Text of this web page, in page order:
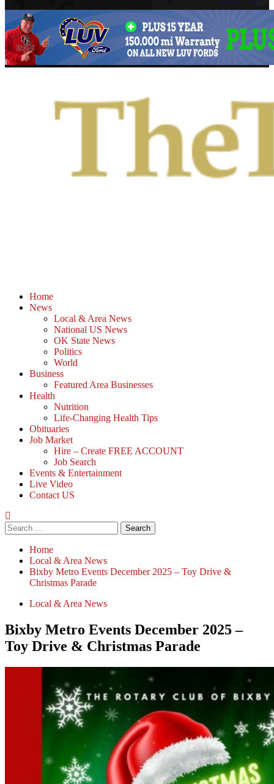
Home
News
Local & Area News
National US News
OK State News
Politics
World
Business
Featured Area Businesses
Health
Nutrition
Life-Changing Health Tips
Obituaries
Job Market
Hire – Create FREE ACCOUNT
Job Search
Events & Entertainment
Live Video
Contact US
Search
for:
Home
Local & Area News
Bixby Metro Events December 2025 – Toy Drive &
Christmas Parade
Local & Area News
Bixby Metro Events December 2025 –
Toy Drive & Christmas Parade